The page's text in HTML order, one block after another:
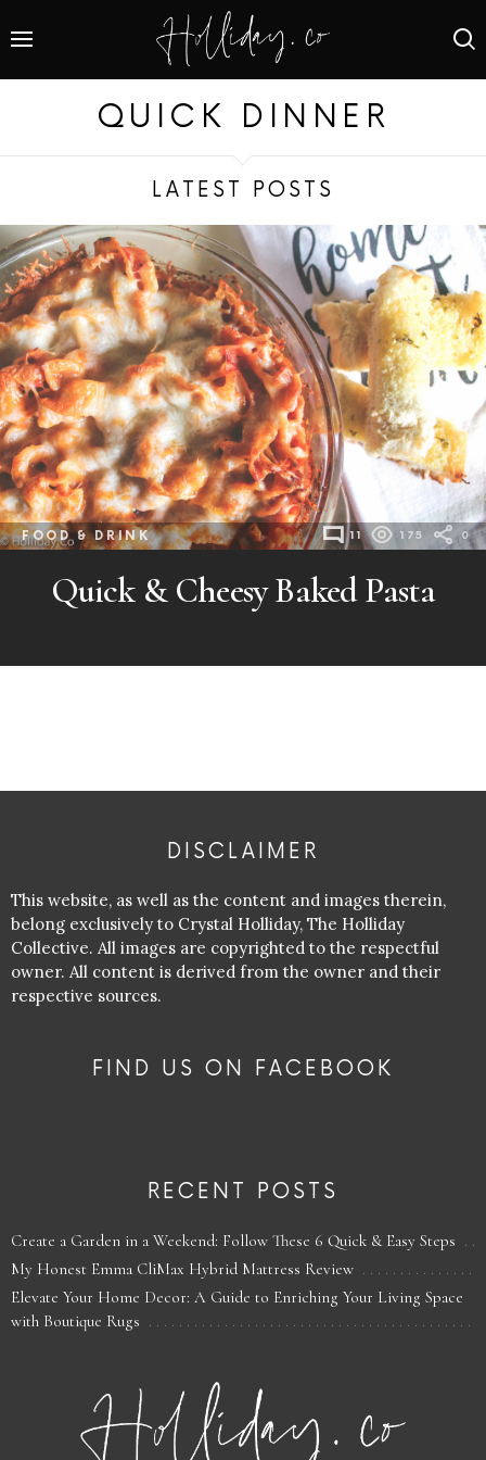
QUICK DINNER
LATEST POSTS
FOOD & DRINK 11 175 0
Quick & Cheesy Baked Pasta
DISCLAIMER
This website, as well as the content and images therein,
belong exclusively to Crystal Holliday, The Holliday
Collective. All images are copyrighted to the respectful
owner. All content is derived from the owner and their
respective sources.
FIND US ON FACEBOOK
RECENT POSTS
Create a Garden in a Weekend: Follow These 6 Quick & Easy Steps
My Honest Emma CliMax Hybrid Mattress Review
Elevate Your Home Decor: A Guide to Enriching Your Living Space
with Boutique Rugs